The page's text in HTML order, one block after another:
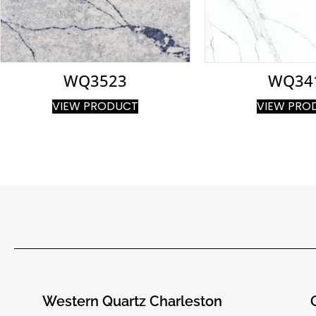
WQ3523
VIEW PRODUCT VIEW
Western Quartz Charleston